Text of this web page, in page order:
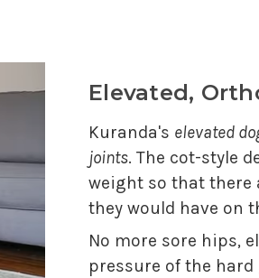
Elevated,
Kuranda's elevated
joints. The cot-style
weight so that there
they would have on
No more sore hips,
pressure of the hard